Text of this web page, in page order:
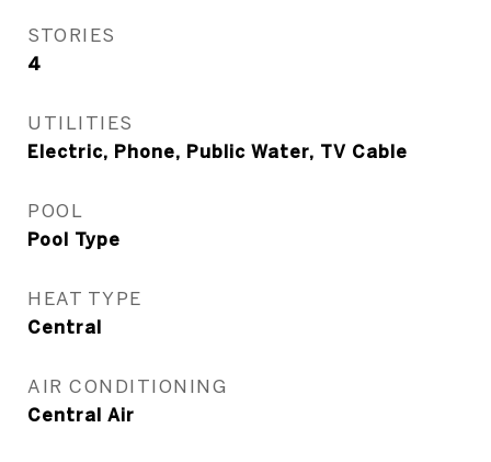
STORIES
4
UTILITIES
Electric, Phone, Public Water, TV Cable
POOL
Pool Type
HEAT TYPE
Central
AIR CONDITIONING
Central Air